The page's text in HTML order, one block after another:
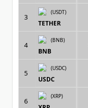
3
(USDT)
TETHER
4
(BNB)
BNB
5
(USDC)
USDC
6
(XRP)